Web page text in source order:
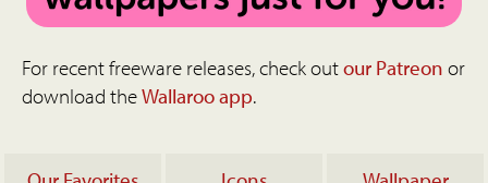
For recent freeware releases, check outour Patreon or
download theWallaroo app.